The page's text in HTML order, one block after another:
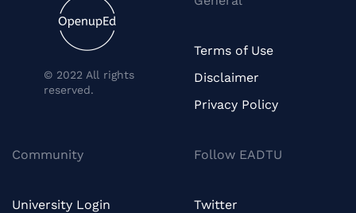
© 2022 All rights
reserved.
Terms of Use
Disclaimer
Privacy Policy
Community
University Login
Follow EADTU
Twitter